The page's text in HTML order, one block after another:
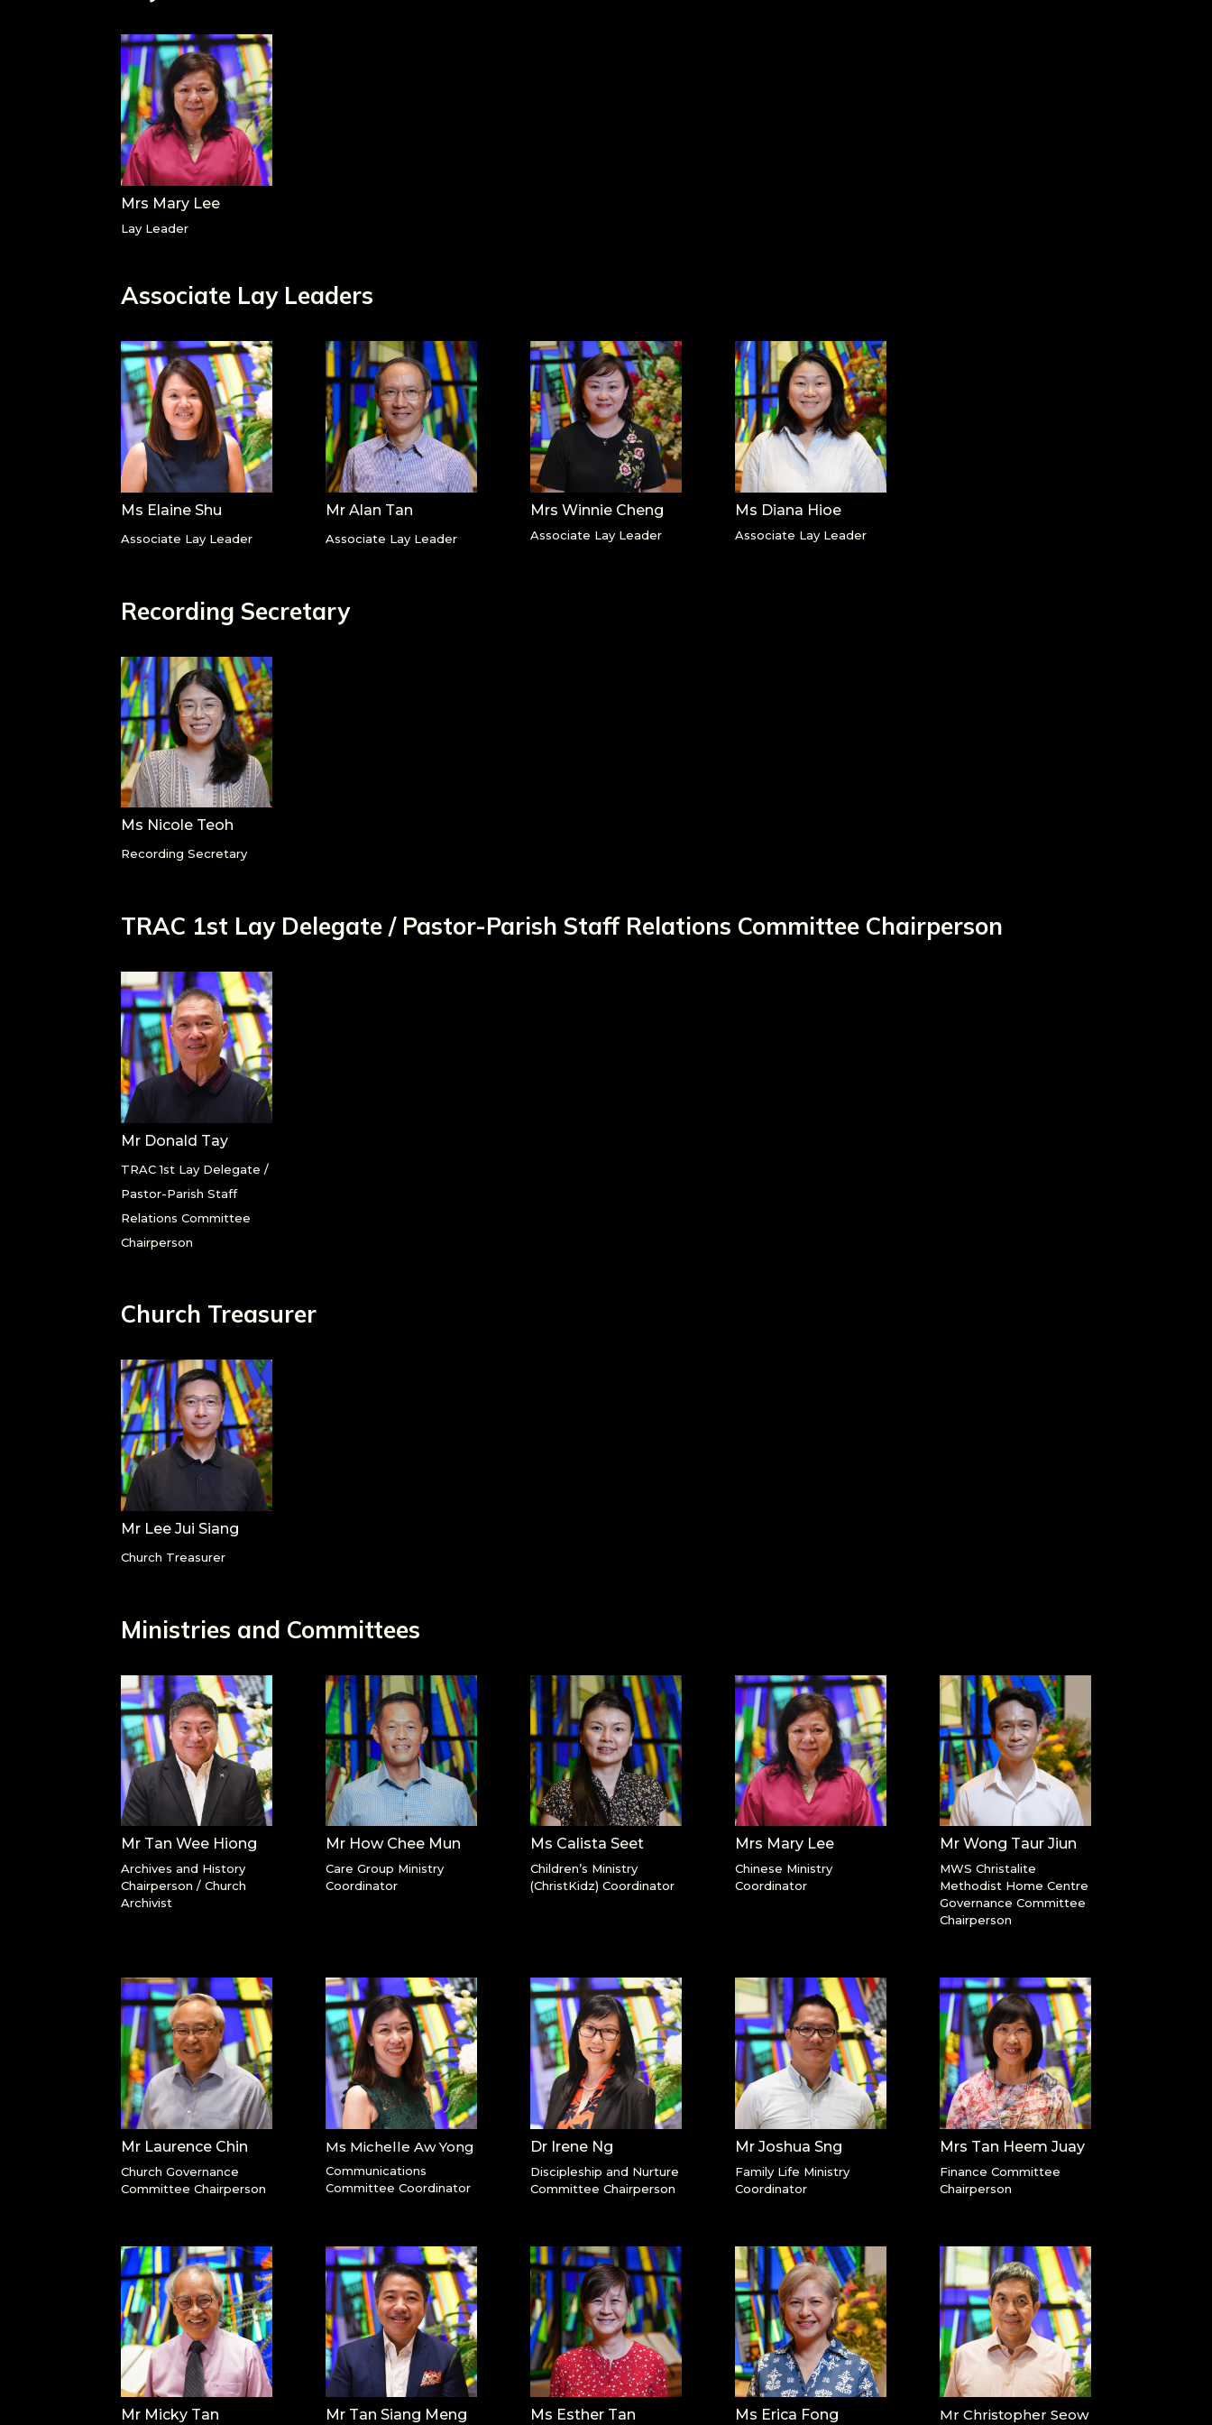
Mrs Mary Lee
Lay Leader
Associate Lay Leaders
Ms Elaine Shu
Associate Lay Leader
Mr Alan Tan
Associate Lay Leader
Mrs Winnie Cheng
Associate Lay Leader
Ms Diana Hioe
Associate Lay Leader
Recording Secretary
Ms Nicole Teoh
Recording Secretary
TRAC 1st Lay Delegate / Pastor-Parish Staff Relations Committee Chairperson
Mr Donald Tay
TRAC 1st Lay Delegate /
Pastor-Parish Staff
Relations Committee
Chairperson
Church Treasurer
Mr Lee Jui Siang
Church Treasurer
Ministries and Committees
Mr Tan Wee Hiong
Archives and History
Chairperson / Church
Archivist
Mr How Chee Mun
Care Group Ministry
Coordinator
Ms Calista Seet
Children’s Ministry
(ChristKidz) Coordinator
Mrs Mary Lee
Chinese Ministry
Coordinator
Mr Wong Taur Jiun
MWS Christalite
Methodist Home Centre
Governance Committee
Chairperson
Mr Laurence Chin
Church Governance
Committee Chairperson
Ms Michelle Aw Yong
Communications
Committee Coordinator
Dr Irene Ng
Discipleship and Nurture
Committee Chairperson
Mr Joshua Sng
Family Life Ministry
Coordinator
Mrs Tan Heem Juay
Finance Committee
Chairperson
Mr Micky Tan Mr Tan Siang Meng Ms Esther Tan Ms Erica Fong Mr Christopher Seow